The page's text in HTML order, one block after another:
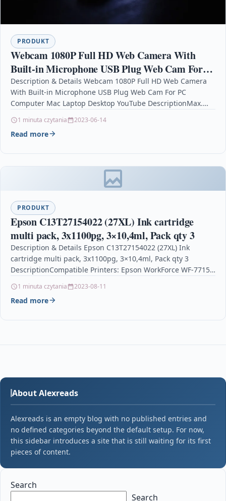
PRODUKT
Webcam 1080P Full HD Web Camera With
Built-in Microphone USB Plug Web Cam For
PC Computer Mac Laptop Desktop YouTube
Description & Details Webcam 1080P Full HD Web Camera
With Built-in Microphone USB Plug Web Cam For PC
Computer Mac Laptop Desktop YouTube DescriptionMax.…
1 minuta czytania 2023-06-14
Read more
PRODUKT
Epson C13T27154022 (27XL) Ink cartridge
multi pack, 3x1100pg, 3×10,4ml, Pack qty 3
Description & Details Epson C13T27154022 (27XL) Ink
cartridge multi pack, 3x1100pg, 3×10,4ml, Pack qty 3
DescriptionCompatible Printers: Epson WorkForce WF-7715
1 minuta czytania 2023-08-11
Read more
About Alexreads
Alexreads is an empty blog with no published entries and
no defined categories beyond the default setup. For now,
this sidebar introduces a site that is still waiting for its first
pieces of content.
Search
Search